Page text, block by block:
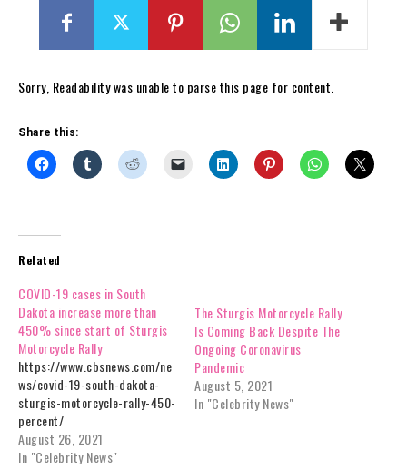
Sorry, Readability was unable to parse this page for content.
Share this:
Related
COVID-19 cases in South
Dakota increase more than
450% since start of Sturgis
Motorcycle Rally
https://www.cbsnews.com/ne
ws/covid-19-south-dakota-
sturgis-motorcycle-rally-450-
percent/
August 26, 2021
In "Celebrity News"
The Sturgis Motorcycle Rally
Is Coming Back Despite The
Ongoing Coronavirus
Pandemic
August 5, 2021
In "Celebrity News"